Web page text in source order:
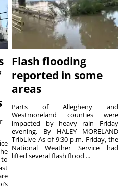
Flash flooding
reported in some
areas
Parts of Allegheny and
Westmoreland counties were
impacted by heavy rain Friday
evening. By HALEY MORELAND
TribLive As of 9:30 p.m. Friday, the
National Weather Service had
lifted several flash flood ...